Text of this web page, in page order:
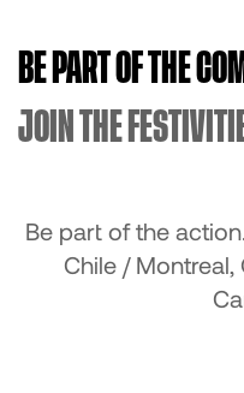
BE PART OF THE
JOIN THE
Be part of the
Chile / Montreal,